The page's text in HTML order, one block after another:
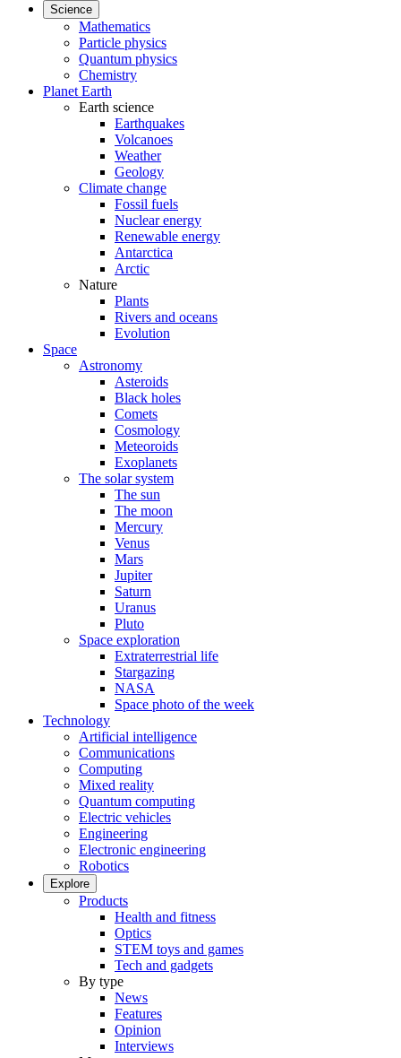
Science
Mathematics
Particle physics
Quantum physics
Chemistry
Planet Earth
Earth science
Earthquakes
Volcanoes
Weather
Geology
Climate change
Fossil fuels
Nuclear energy
Renewable energy
Antarctica
Arctic
Nature
Plants
Rivers and oceans
Evolution
Space
Astronomy
Asteroids
Black holes
Comets
Cosmology
Meteoroids
Exoplanets
The solar system
The sun
The moon
Mercury
Venus
Mars
Jupiter
Saturn
Uranus
Pluto
Space exploration
Extraterrestrial life
Stargazing
NASA
Space photo of the week
Technology
Artificial intelligence
Communications
Computing
Mixed reality
Quantum computing
Electric vehicles
Engineering
Electronic engineering
Robotics
Explore
Products
Health and fitness
Optics
STEM toys and games
Tech and gadgets
By type
News
Features
Opinion
Interviews